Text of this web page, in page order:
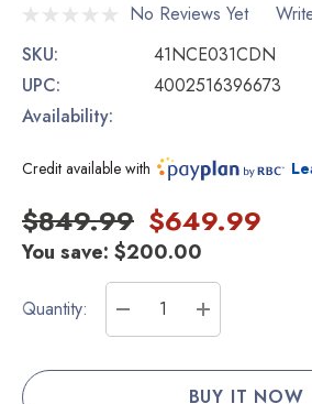
No Reviews Yet
SKU:
41NCE031CDN
UPC:
4002516396673
Availability:
Credit available with
$849.99 $649.99
You save: $200.00
Current
Quantity:
DECREASEINCREASE